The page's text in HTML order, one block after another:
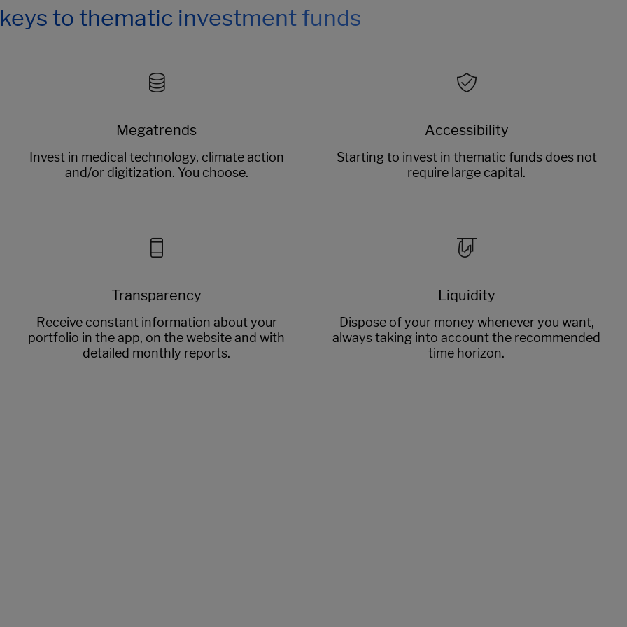
to thematic investment funds
Megatrends
Invest in medical technology, climate action
and/or digitization. You choose.
Transparency
Receive constant information about your
portfolio in the app, on the website and with
detailed monthly reports.
Accessibility
Starting to invest in thematic funds does not
require large capital.
Liquidity
Dispose of your money whenever you want,
always taking into account the recommended
time horizon.